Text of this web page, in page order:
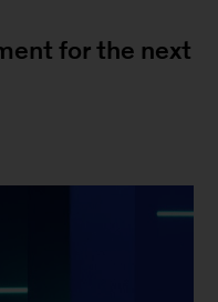
for the next